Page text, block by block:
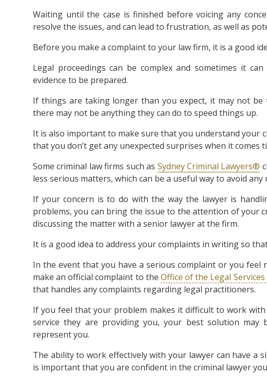
Waiting until the case is finished before voicing any
resolve the issues, and can lead to frustration, as well as
Before you make a complaint to your law firm, it is a good
Legal proceedings can be complex and sometimes it
evidence to be prepared.
If things are taking longer than you expect, it may not
there may not be anything they can do to speed things up.
It is also important to make sure that you understand your
that you don’t get any unexpected surprises when it comes
Some criminal law firms such as Sydney Criminal Lawyers®
less serious matters, which can be a useful way to avoid
If your concern is to do with the way the lawyer is
problems, you can bring the issue to the attention of your
discussing the matter with a senior lawyer at the firm.
It is a good idea to address your complaints in writing so
In the event that you have a serious complaint or you feel
make an official complaint to the Office of the Legal
that handles any complaints regarding legal practitioners.
If you feel that your problem makes it difficult to work
service they are providing you, your best solution
represent you.
The ability to work effectively with your lawyer can have a
is important that you are confident in the criminal lawyer